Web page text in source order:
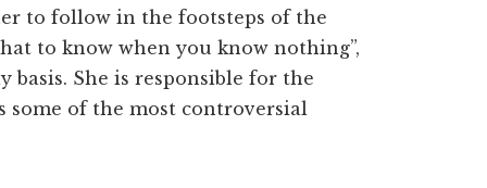
to follow in the footsteps of the
to know when you know nothing”,
She is responsible for the
some of the most controversial